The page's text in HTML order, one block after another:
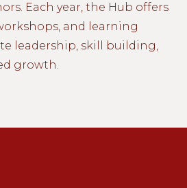
Each year, the Hub offers
and learning
leadership, skill building,
growth.